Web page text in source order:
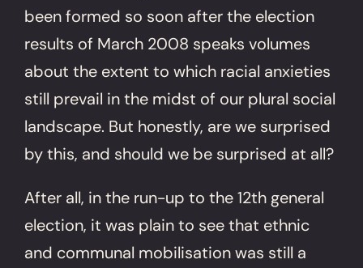
been formed so soon after the election
results of March 2008 speaks volumes
about the extent to which racial anxieties
still prevail in the midst of our plural social
landscape. But honestly, are we surprised
by this, and should we be surprised at all?
After all, in the run-up to the 12th general
election, it was plain to see that ethnic
and communal mobilisation was still a